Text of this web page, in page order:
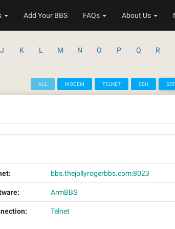
Add Your BBS FAQs About Us
J K L M N O P Q R
ALL MODEM TELNET SSH
bbs.thejollyrogerbbs.com:8023
ArmBBS
Telnet